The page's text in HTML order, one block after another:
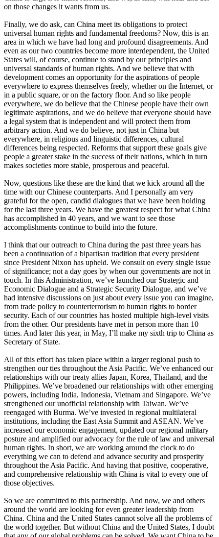
on those changes it wants from us.
Finally, we do ask, can China meet its obligations to protect
universal human rights and fundamental freedoms? Now, this is an
area in which we have had long and profound disagreements. And
even as our two countries become more interdependent, the United
States will, of course, continue to stand by our principles and
universal standards of human rights. And we believe that with
development comes an opportunity for the aspirations of people
everywhere to express themselves freely, whether on the Internet, or
in a public square, or on the factory floor. And so like people
everywhere, we do believe that the Chinese people have their own
legitimate aspirations, and we do believe that everyone should have
a legal system that is independent and will protect them from
arbitrary action. And we do believe, not just in China but
everywhere, in religious and linguistic differences, cultural
differences being respected. Reforms that support these goals give
people a greater stake in the success of their nations, which in turn
makes societies more stable, prosperous and peaceful.
Now, questions like these are the kind that we kick around all the
time with our Chinese counterparts. And I personally am very
grateful for the open, candid dialogues that we have been holding
for the last three years. We have the greatest respect for what China
has accomplished in 40 years, and we want to see those
accomplishments continue to build into the future.
I think that our outreach to China during the past three years has
been a continuation of a bipartisan tradition that every president
since President Nixon has upheld. We consult on every single issue
of significance; not a day goes by when our governments are not in
touch. In this Administration, we’ve launched our Strategic and
Economic Dialogue and a Strategic Security Dialogue, and we’ve
had intensive discussions on just about every issue you can imagine,
from trade policy to counterterrorism to human rights to border
security. Each of our countries has hosted multiple high-level visits
from the other. Our presidents have met in person more than 10
times. And later this year, in May, I’ll make my sixth trip to China as
Secretary of State.
All of this effort has taken place within a larger regional push to
strengthen our ties throughout the Asia Pacific. We’ve enhanced our
relationships with our treaty allies Japan, Korea, Thailand, and the
Philippines. We’ve broadened our relationships with other emerging
powers, including India, Indonesia, Vietnam and Singapore. We’ve
strengthened our unofficial relationship with Taiwan. We’ve
reengaged with Burma. We’ve invested in regional multilateral
institutions, including the East Asia Summit and ASEAN. We’ve
increased our economic engagement, updated our regional military
posture and amplified our advocacy for the rule of law and universal
human rights. In short, we are working around the clock to do
everything we can to defend and advance security and prosperity
throughout the Asia Pacific. And having that positive, cooperative,
and comprehensive relationship with China is vital to every one of
those objectives.
So we are committed to this partnership. And now, we and others
around the world are looking for even greater leadership from
China. China and the United States cannot solve all the problems of
the world together. But without China and the United States, I doubt